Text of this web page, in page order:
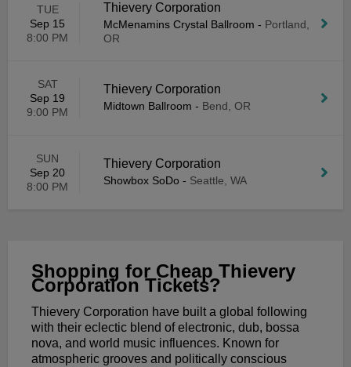
TUE
Sep 15
8:00 PM
Thievery Corporation
McMenamins Crystal Ballroom - Portland,
OR
SAT
Sep 19
9:00 PM
Thievery Corporation
Midtown Ballroom - Bend, OR
SUN
Sep 20
8:00 PM
Thievery Corporation
Showbox SoDo - Seattle, WA
Shopping for Cheap Thievery
Corporation Tickets?
Thievery Corporation have built a global following
with their eclectic blend of electronic, dub, bossa
nova, and world music influences. Known for
atmospheric grooves and politically conscious